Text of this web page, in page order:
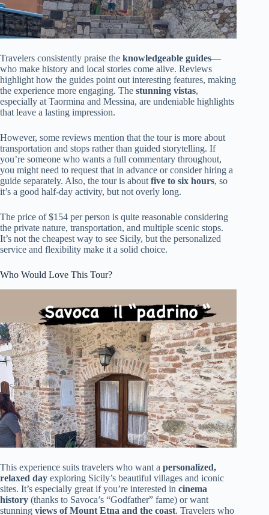
Travelers consistently praise the knowledgeable guides—
who make history and local stories come alive. Reviews
highlight how the guides point out interesting features, making
the experience more engaging. The stunning vistas,
especially at Taormina and Messina, are undeniable highlights
that leave a lasting impression.
However, some reviews mention that the tour is more about
transportation and stops rather than guided storytelling. If
you’re someone who wants a full commentary throughout,
you might need to request that in advance or consider hiring a
guide separately. Also, the tour is about five to six hours, so
it’s a good half-day activity, but not overly long.
The price of $154 per person is quite reasonable considering
the private nature, transportation, and multiple scenic stops.
It’s not the cheapest way to see Sicily, but the personalized
service and flexibility make it a solid choice.
Who Would Love This Tour?
This experience suits travelers who want a personalized,
relaxed day exploring Sicily’s beautiful villages and iconic
sites. It’s especially great if you’re interested in cinema
history (thanks to Savoca’s “Godfather” fame) or want
stunning views of Mount Etna and the coast. Travelers who